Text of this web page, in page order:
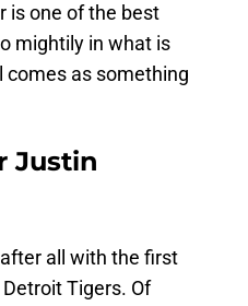
is one of the best
mightily in what is
comes as something
Justin
all with the first
Tigers. Of